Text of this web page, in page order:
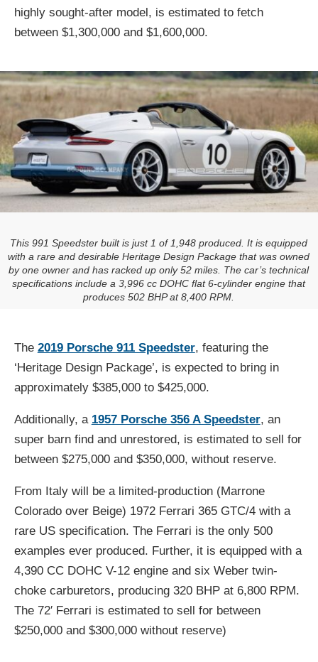
highly sought-after model, is estimated to fetch
between $1,300,000 and $1,600,000.
This 991 Speedster built is just 1 of 1,948 produced. It is equipped
with a rare and desirable Heritage Design Package that was owned
by one owner and has racked up only 52 miles. The car’s technical
specifications include a 3,996 cc DOHC flat 6-cylinder engine that
produces 502 BHP at 8,400 RPM.
The 2019 Porsche 911 Speedster, featuring the
‘Heritage Design Package’, is expected to bring in
approximately $385,000 to $425,000.
Additionally, a 1957 Porsche 356 A Speedster, an
super barn find and unrestored, is estimated to sell for
between $275,000 and $350,000, without reserve.
From Italy will be a limited-production (Marrone
Colorado over Beige) 1972 Ferrari 365 GTC/4 with a
rare US specification. The Ferrari is the only 500
examples ever produced. Further, it is equipped with a
4,390 CC DOHC V-12 engine and six Weber twin-
choke carburetors, producing 320 BHP at 6,800 RPM.
The 72′ Ferrari is estimated to sell for between
$250,000 and $300,000 without reserve)